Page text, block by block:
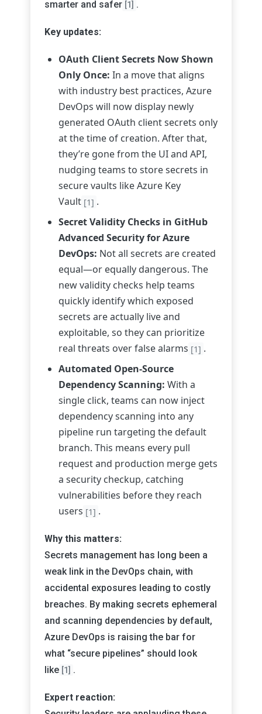
smarter and safer [1] .
Key updates:
OAuth Client Secrets Now Shown
Only Once: In a move that aligns
with industry best practices, Azure
DevOps will now display newly
generated OAuth client secrets only
at the time of creation. After that,
they’re gone from the UI and API,
nudging teams to store secrets in
secure vaults like Azure Key
Vault [1] .
Secret Validity Checks in GitHub
Advanced Security for Azure
DevOps: Not all secrets are created
equal—or equally dangerous. The
new validity checks help teams
quickly identify which exposed
secrets are actually live and
exploitable, so they can prioritize
real threats over false alarms [1] .
Automated Open-Source
Dependency Scanning: With a
single click, teams can now inject
dependency scanning into any
pipeline run targeting the default
branch. This means every pull
request and production merge gets
a security checkup, catching
vulnerabilities before they reach
users [1] .
Why this matters:
Secrets management has long been a
weak link in the DevOps chain, with
accidental exposures leading to costly
breaches. By making secrets ephemeral
and scanning dependencies by default,
Azure DevOps is raising the bar for
what “secure pipelines” should look
like [1] .
Expert reaction: